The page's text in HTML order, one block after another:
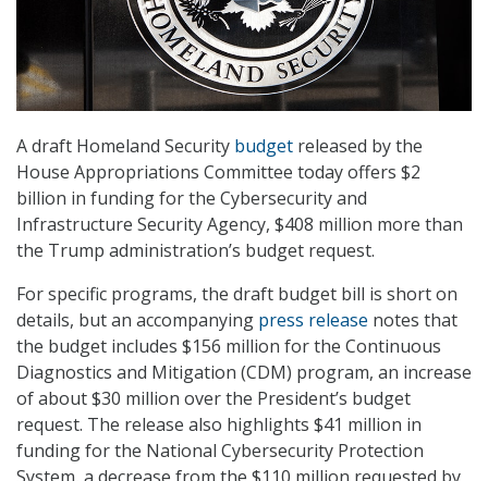
A draft Homeland Security budget released by the
House Appropriations Committee today offers $2
billion in funding for the Cybersecurity and
Infrastructure Security Agency, $408 million more than
the Trump administration’s budget request.
For specific programs, the draft budget bill is short on
details, but an accompanying press release notes that
the budget includes $156 million for the Continuous
Diagnostics and Mitigation (CDM) program, an increase
of about $30 million over the President’s budget
request. The release also highlights $41 million in
funding for the National Cybersecurity Protection